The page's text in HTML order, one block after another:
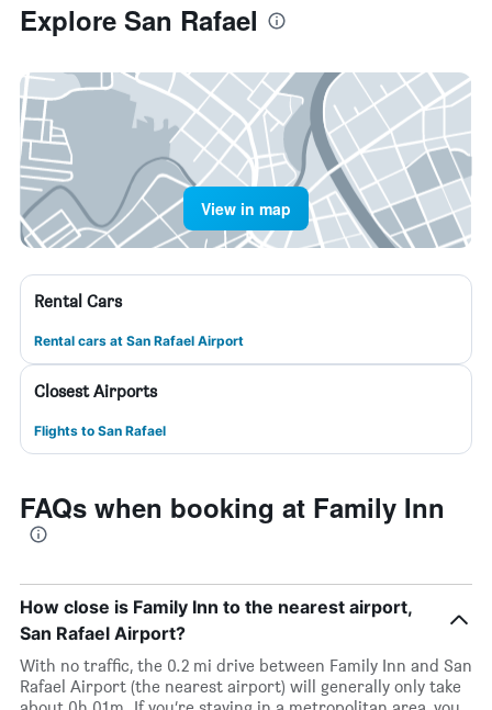
Explore San Rafael
View in map
Rental Cars
Rental cars at San Rafael Airport
Closest Airports
Flights to San Rafael
FAQs when booking at Family Inn
How close is Family Inn to the nearest airport,
San Rafael Airport?
With no traffic, the 0.2 mi drive between Family Inn and San
Rafael Airport (the nearest airport) will generally only take